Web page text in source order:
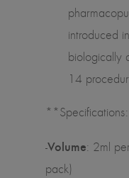
introduced
biologically
14
-Volume: 2ml
pack)